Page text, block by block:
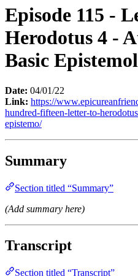
Episode 115 -
Herodotus 4 -
Basic
Date: 04/01/22
Link: https://
hundred-fifteen-letter-to-
epistemo/
Summary
Section titled “Summary”
(Add summary here)
Transcript
Section titled “Transcript”